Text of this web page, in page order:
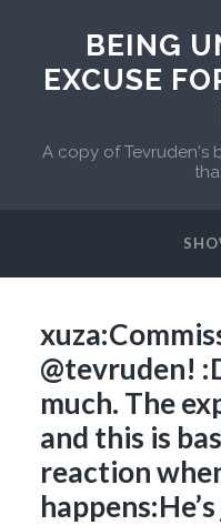
BEING
EXCUSE
A copy of Tevruden's
@tevruden!
much. The
and this is
reaction